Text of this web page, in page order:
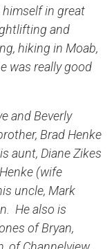
himself in great
and
hiking in Moab,
was really good
and Beverly
Brad Henke
aunt, Diane Zikes
(wife
uncle, Mark
He also is
of Bryan,